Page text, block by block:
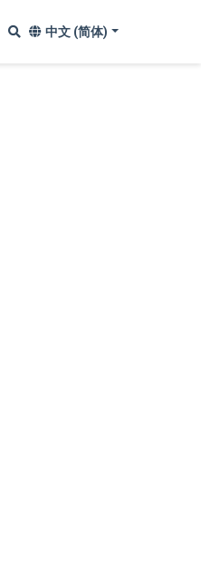
中文 (简体)